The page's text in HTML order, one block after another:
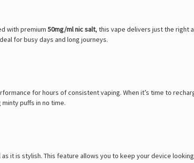
with premium 50mg/ml nic salt, this vape delivers just the right
for busy days and long journeys.
for hours of consistent vaping. When it’s time to
puffs in no time.
as it is stylish. This feature allows you to keep your device